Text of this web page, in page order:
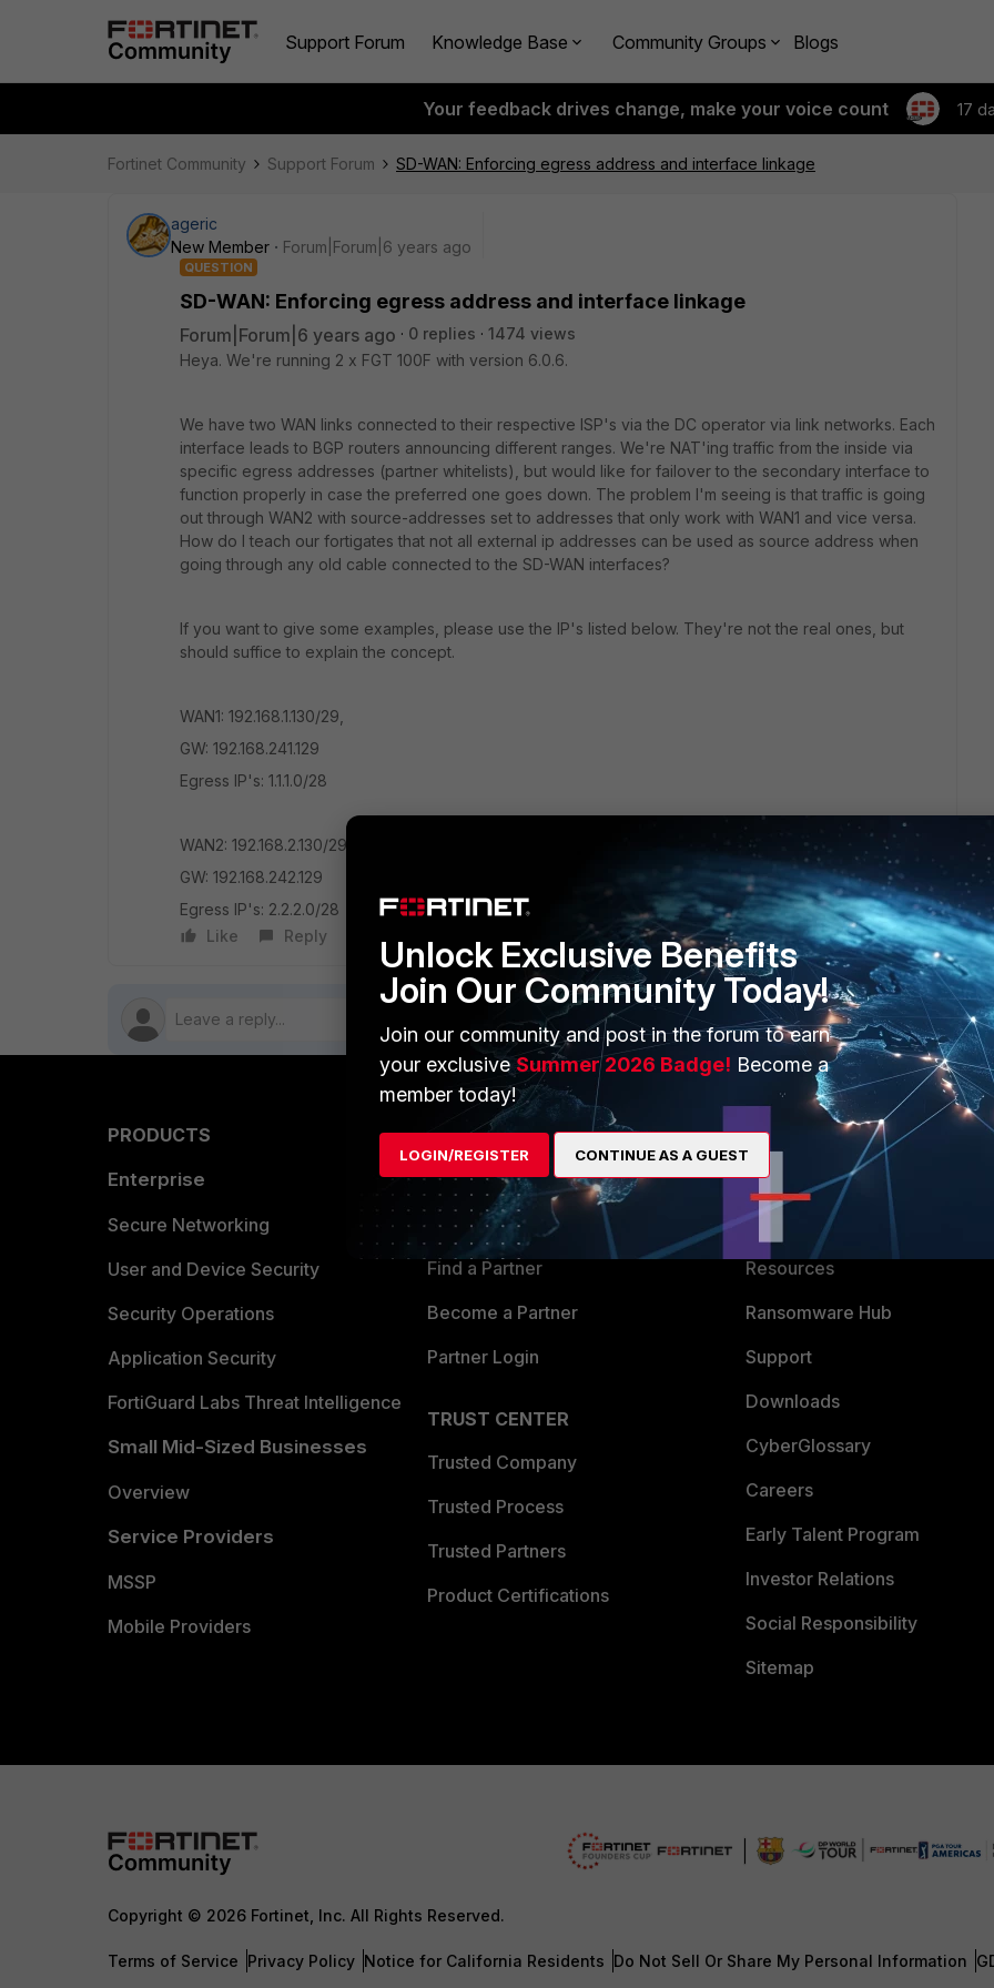
Support Forum Knowledge Base Community Groups Blogs
Your feedback drives change, make your voice count 17
Fortinet Community Support Forum SD-WAN: Enforcing egress address and interface linkage
ageric
New Member
Forum|Forum|6 years ago
QUESTION
SD-WAN: Enforcing egress address and interface linkage
Forum|Forum|6 years ago 0 replies
1474 views
Heya. We're running 2 x FGT 100F with version 6.0.6.
We have two WAN links connected to their respective ISP's via the DC operator via link networks. Each
interface leads to BGP routers announcing different ranges. We're NAT'ing traffic from the inside via
specific egress addresses (partner whitelists), but would like for failover to the secondary interface to
function properly in case the preferred one goes down. The problem I'm seeing is that traffic is going
out through WAN2 with source-addresses set to addresses that only work with WAN1 and vice versa.
How do I teach our fortigates that not all external ip addresses can be used as source address when
going through any old cable connected to the SD-WAN interfaces?
If you want to give some examples, please use the IP's listed below. They're not the real ones, but
should suffice to explain the concept.
WAN1: 192.168.1.130/29,
GW: 192.168.241.129
Egress IP's: 1.1.1.0/28
WAN2: 192.168.2.130/29
GW: 192.168.242.129
Egress IP's: 2.2.2.0/28
Like
Reply
PRODUCTS
Enterprise
Secure Networking
User and Device Security
Security Operations
Application Security
FortiGuard Labs Threat Intelligence
Small Mid-Sized Businesses
Overview
Service Providers
MSSP
Mobile Providers
PARTNERS
Overview
Alliances Ecosystem
Find a Partner
Become a Partner
Partner Login
TRUST CENTER
Trusted Company
Trusted Process
Trusted Partners
Product Certifications
MORE
About Us
Training
Resources
Ransomware Hub
Support
Downloads
CyberGlossary
Careers
Early Talent Program
Investor Relations
Social Responsibility
Sitemap
Copyright © 2026 Fortinet, Inc. All Rights Reserved.
Terms of Service Privacy Policy Notice for California Residents Do Not Sell Or Share My Personal Information
Unlock Exclusive Benefits
Join Our Community Today!
Join our community and post in the forum to earn
your exclusiveSummer 2026 Badge! Become a
member today!
LOGIN/REGISTER CONTINUE AS A GUEST